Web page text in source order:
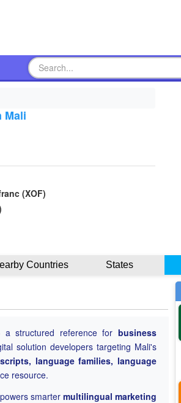
Mali
(XOF)
Countries States
structured reference for business
solution developers targeting Mali's
language families, language
resource.
smarter multilingual marketing